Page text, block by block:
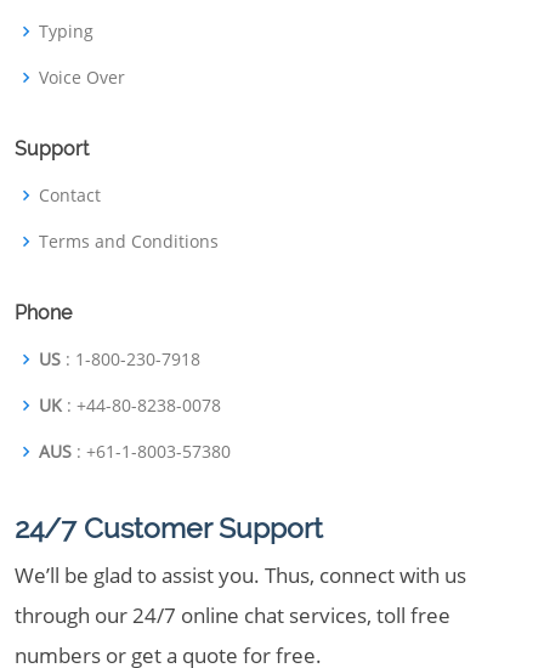
Typing
Voice Over
Support
Contact
Terms and Conditions
Phone
US : 1-800-230-7918
UK : +44-80-8238-0078
AUS : +61-1-8003-57380
24/7 Customer Support
We’ll be glad to assist you. Thus, connect with us
through our 24/7 online chat services, toll free
numbers or get a quote for free.